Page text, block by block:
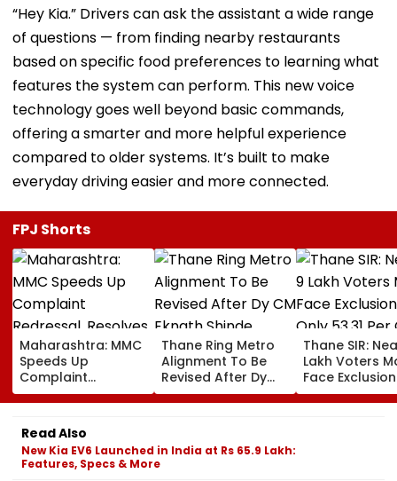
“Hey Kia.” Drivers can ask the assistant a wide range
of questions — from finding nearby restaurants
based on specific food preferences to learning what
features the system can perform. This new voice
technology goes well beyond basic commands,
offering a smarter and more helpful experience
compared to older systems. It’s built to make
everyday driving easier and more connected.
FPJ Shorts
Maharashtra: MMC
Speeds Up
Complaint
Redressal,
Resolves 43 Cases
In 2026 While 849
Complaints Remain
Pending
Thane Ring Metro
Alignment To Be
Revised After Dy
CM Eknath Shinde
Directs Minimal
Thane SIR:
Lakh Voters
Face
Only 53.31 Per
Enumeration
Read Also
New Kia EV6 Launched in India at Rs 65.9 Lakh:
Features, Specs & More